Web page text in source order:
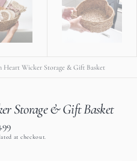
Storage & Gift Basket
Regular
priceat checkout.
Heart Wicker Storage & Gift Basket